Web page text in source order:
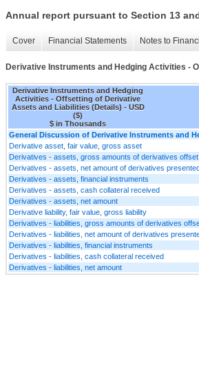
Annual report pursuant to Section 13
Cover Financial Statements Notes to
Derivative Instruments and Hedging Activities -
Derivative Instruments and Hedging
Activities - Offsetting of Derivative
Assets and Liabilities (Details) - USD
($)
$ in Thousands
General Discussion of Derivative Instruments and
Derivative asset, fair value, gross asset
Derivatives - assets, gross amounts of derivatives
Derivatives - assets, net amount of derivatives
Derivatives - assets, financial instruments
Derivatives - assets, cash collateral received
Derivatives - assets, net amount
Derivative liability, fair value, gross liability
Derivatives - liabilities, gross amounts of derivatives
Derivatives - liabilities, net amount of derivatives
Derivatives - liabilities, financial instruments
Derivatives - liabilities, cash collateral received
Derivatives - liabilities, net amount